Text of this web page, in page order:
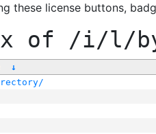
these license buttons,
of /i/l/
↓